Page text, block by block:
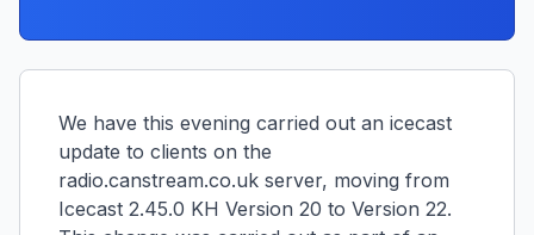
We have this evening carried out an icecast
update to clients on the
radio.canstream.co.uk server, moving from
Icecast 2.45.0 KH Version 20 to Version 22.